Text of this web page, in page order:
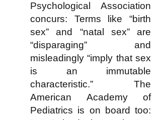
Psychological Association
concurs: Terms like “birth
sex” and “natal sex” are
“disparaging” and
misleadingly “imply that sex
is an immutable
characteristic.” The
American Academy of
Pediatrics is on board too: